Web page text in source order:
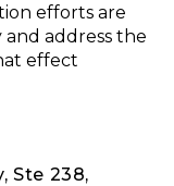
efforts are
address the
effect
Ste 238,